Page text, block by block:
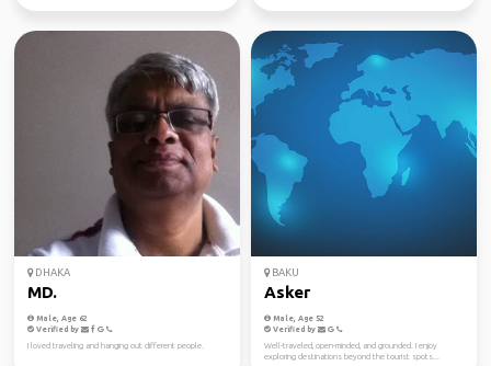
DHAKA
MD.
Male, Age 62
Verified by
I loved traveling and hanging out different people.
BAKU
Asker
Male, Age 52
Verified by
Well-traveled, open-minded, and grounded. I enjoy
exploring destinations beyond the tourist spots...